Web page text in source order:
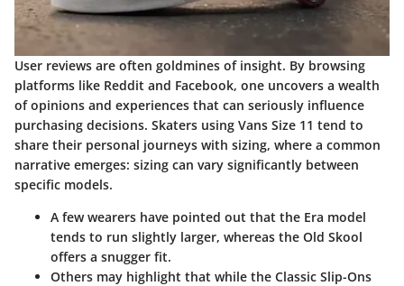
User reviews are often goldmines of insight. By browsing
platforms like Reddit and Facebook, one uncovers a wealth
of opinions and experiences that can seriously influence
purchasing decisions. Skaters using Vans Size 11 tend to
share their personal journeys with sizing, where a common
narrative emerges: sizing can vary significantly between
specific models.
A few wearers have pointed out that the Era model
tends to run slightly larger, whereas the Old Skool
offers a snugger fit.
Others may highlight that while the Classic Slip-Ons